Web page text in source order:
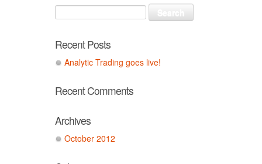
Recent Posts
Analytic Trading goes live!
Recent Comments
Archives
October 2012